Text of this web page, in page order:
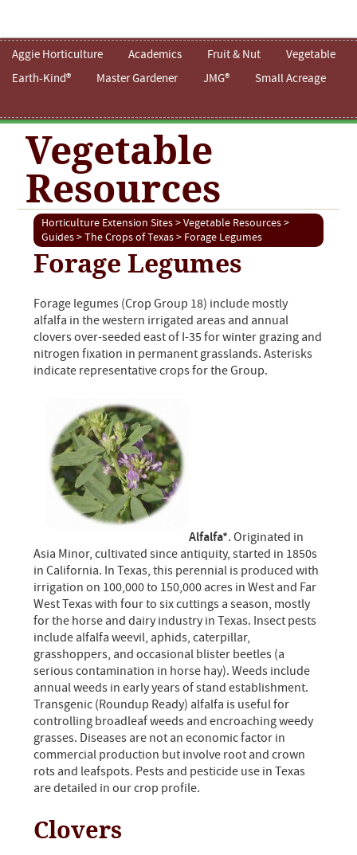
Aggie Horticulture Academics Fruit & Nut
Vegetable
Earth-Kind®
Master Gardener JMG® Small Acreage
Vegetable
Resources
Horticulture Extension Sites>Vegetable Resources>
Guides>The Crops of Texas> Forage Legumes
Forage Legumes
Forage legumes (Crop Group 18) include mostly
alfalfa in the western irrigated areas and annual
clovers over-seeded east of I-35 for winter grazing and
nitrogen fixation in permanent grasslands. Asterisks
indicate representative crops for the Group.
Alfalfa*. Originated in
Asia Minor, cultivated since antiquity, started in 1850s
in California. In Texas, this perennial is produced with
irrigation on 100,000 to 150,000 acres in West and Far
West Texas with four to six cuttings a season, mostly
for the horse and dairy industry in Texas. Insect pests
include alfalfa weevil, aphids, caterpillar,
grasshoppers, and occasional blister beetles (a
serious contamination in horse hay). Weeds include
annual weeds in early years of stand establishment.
Transgenic (Roundup Ready) alfalfa is useful for
controlling broadleaf weeds and encroaching weedy
grasses. Diseases are not an economic factor in
commercial production but involve root and crown
rots and leafspots. Pests and pesticide use in Texas
are detailed in our crop profile.
Clovers